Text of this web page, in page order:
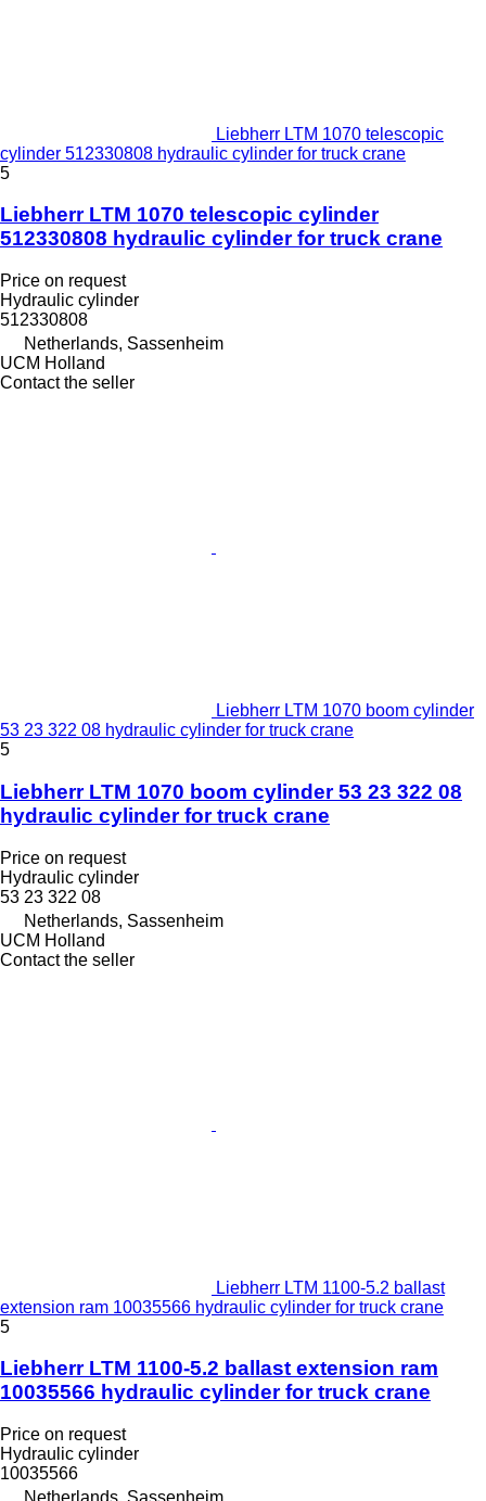
Liebherr LTM 1070 telescopic
cylinder 512330808 hydraulic cylinder for truck crane
5
Liebherr LTM 1070 telescopic cylinder
512330808 hydraulic cylinder for truck crane
Price on request
Hydraulic cylinder
512330808
Netherlands, Sassenheim
UCM Holland
Contact the seller
Liebherr LTM 1070 boom cylinder
53 23 322 08 hydraulic cylinder for truck crane
5
Liebherr LTM 1070 boom cylinder 53 23 322 08
hydraulic cylinder for truck crane
Price on request
Hydraulic cylinder
53 23 322 08
Netherlands, Sassenheim
UCM Holland
Contact the seller
Liebherr LTM 1100-5.2 ballast
extension ram 10035566 hydraulic cylinder for truck crane
5
Liebherr LTM 1100-5.2 ballast extension ram
10035566 hydraulic cylinder for truck crane
Price on request
Hydraulic cylinder
10035566
Netherlands, Sassenheim